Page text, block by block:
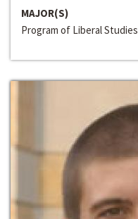
MAJOR(S)
Program of Liberal Studies